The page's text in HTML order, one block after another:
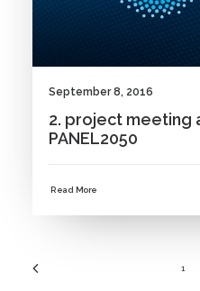
September 8, 2016
2. project meeting
PANEL2050
Read More
1